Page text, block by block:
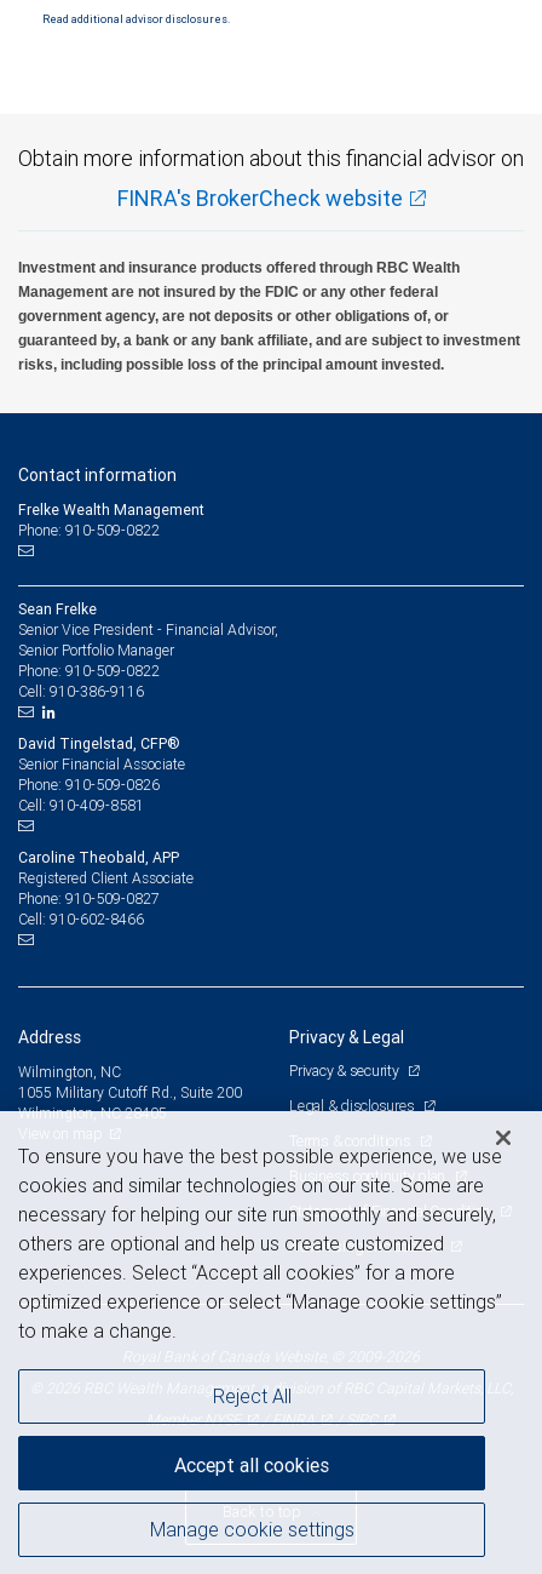
Read additional advisor disclosures.
Obtain more information about this financial advisor on
FINRA's BrokerCheck website
Investment and insurance products offered through RBC Wealth
Management are not insured by the FDIC or any other federal
government agency, are not deposits or other obligations of, or
guaranteed by, a bank or any bank affiliate, and are subject to investment
risks, including possible loss of the principal amount invested.
Contact information
Frelke Wealth Management
Phone: 910-509-0822
Sean Frelke
Senior Vice President - Financial Advisor,
Senior Portfolio Manager
Phone: 910-509-0822
Cell: 910-386-9116
David Tingelstad, CFP®
Senior Financial Associate
Phone: 910-509-0826
Cell: 910-409-8581
Caroline Theobald, APP
Registered Client Associate
Phone: 910-509-0827
Cell: 910-602-8466
Address
Wilmington, NC
1055 Military Cutoff Rd., Suite 200
Wilmington, NC 28405
Privacy & Legal
Privacy & security
Legal & disclosures
Terms & conditions
Business continuity plan
Statement of Financial Condition
Advertising and cookies
© 2026 RBC Wealth Management, a division of RBC Capital Markets, LLC,
MemberNYSE /FINRA /SIPC
Back to top
To ensure you have the best possible experience, we use
cookies and similar technologies on our site. Some are
necessary for helping our site run smoothly and securely,
others are optional and help us create customized
experiences. Select “Accept all cookies” for a more
optimized experience or select “Manage cookie settings”
to make a change.
Manage cookie settings
Reject All
Accept all cookies